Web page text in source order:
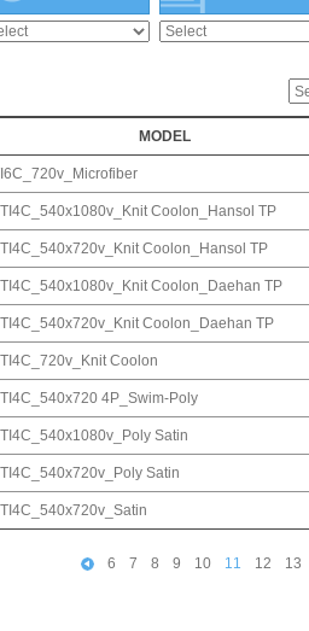
MODEL
Coolon_Hansol TP
Coolon_Hansol TP
Coolon_Daehan TP
Coolon_Daehan TP
Coolon
4P_Swim-Poly
Satin
Satin
6 7 8 9 10 11 12 13